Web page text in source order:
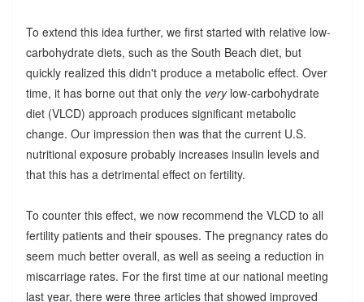
To extend this idea further, we first started with relative low-
carbohydrate diets, such as the South Beach diet, but
quickly realized this didn't produce a metabolic effect. Over
time, it has borne out that only the verylow-carbohydrate
diet (VLCD) approach produces significant metabolic
change. Our impression then was that the current U.S.
nutritional exposure probably increases insulin levels and
that this has a detrimental effect on fertility.
To counter this effect, we now recommend the VLCD to all
fertility patients and their spouses. The pregnancy rates do
seem much better overall, as well as seeing a reduction in
miscarriage rates. For the first time at our national meeting
last year, there were three articles that showed improved